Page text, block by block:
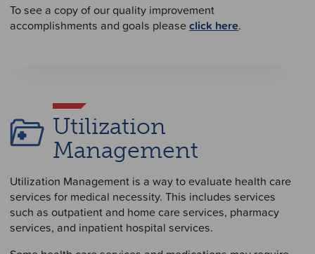
To see a copy of our quality improvement
accomplishments and goals pleaseclick here.
Utilization
Management
Utilization Management is a way to evaluate health care
services for medical necessity. This includes services
such as outpatient and home care services, pharmacy
services, and inpatient hospital services.